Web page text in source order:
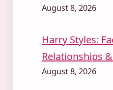
August 8, 2026
Harry Styles:
Relationships
August 8, 2026